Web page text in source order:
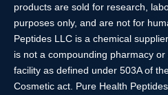
products are sold for research,
purposes only, and are not for
Peptides LLC is a chemical
is not a compounding pharmacy
facility as defined under 503A of
Cosmetic act. Pure Health